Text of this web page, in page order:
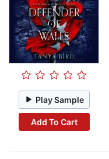
Play Sample
Add To Cart